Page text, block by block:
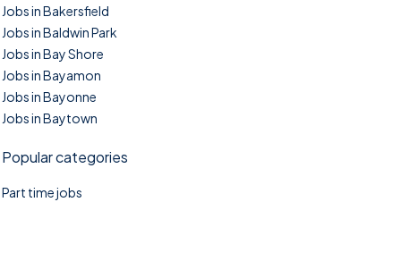
Jobs in Bakersfield
Jobs in Baldwin Park
Jobs in Bay Shore
Jobs in Bayamon
Jobs in Bayonne
Jobs in Baytown
Popular categories
Part time jobs